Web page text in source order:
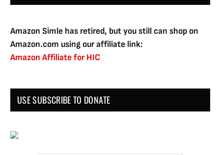
Amazon Simle has retired, but you still can shop on
Amazon.com using our affiliate link:
Amazon Affiliate for HIC
USE SUBSCRIBE TO DONATE